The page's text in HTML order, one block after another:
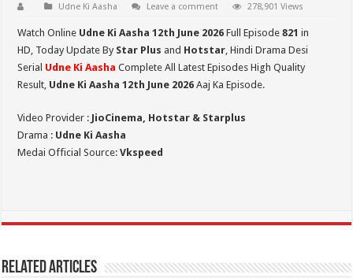
Udne Ki Aasha Leave a comment 278,901 Views
Watch Online Udne Ki Aasha 12th June 2026 Full Episode821 in
HD, Today Update By Star Plus and Hotstar, Hindi Drama Desi
Serial Udne Ki Aasha Complete All Latest Episodes High Quality
Result, Udne Ki Aasha 12th June 2026 Aaj Ka Episode.
Video Provider : JioCinema, Hotstar & Starplus
Drama : Udne Ki Aasha
Medai Official Source:Vkspeed
Related Articles